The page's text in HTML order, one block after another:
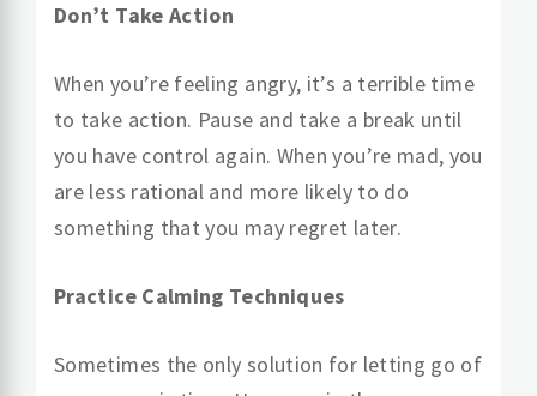
Don’t Take Action
When you’re feeling angry, it’s a terrible time
to take action. Pause and take a break until
you have control again. When you’re mad, you
are less rational and more likely to do
something that you may regret later.
Practice Calming Techniques
Sometimes the only solution for letting go of